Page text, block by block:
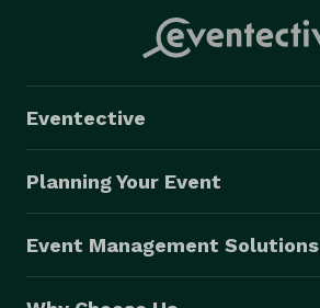
Eventective
Planning Your Event
Event Management Solutions